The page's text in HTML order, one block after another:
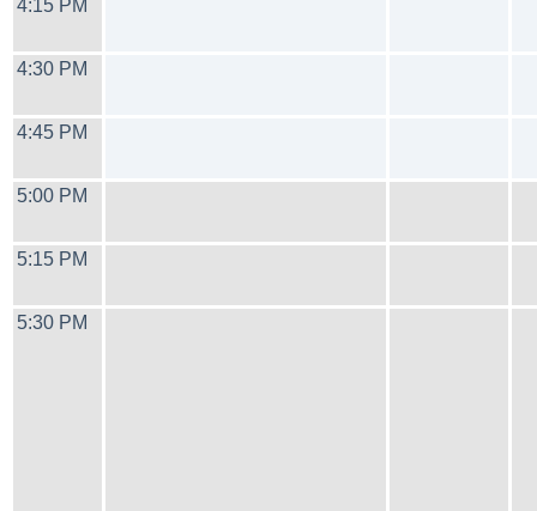
4:15 PM
4:30 PM
4:45 PM
5:00 PM
5:15 PM
5:30 PM